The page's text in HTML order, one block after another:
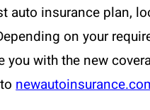
auto insurance plan,
on your
with the new
to